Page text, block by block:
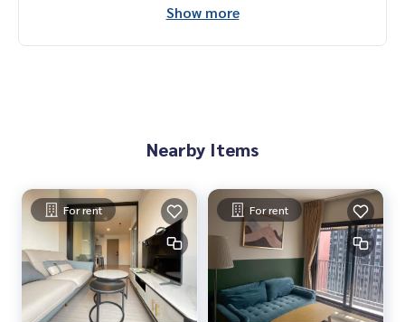
Show more
Nearby Items
For rent For rent